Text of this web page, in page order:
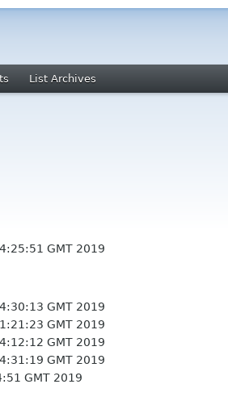
List Archives
GMT 2019
GMT 2019
GMT 2019
GMT 2019
GMT 2019
GMT 2019